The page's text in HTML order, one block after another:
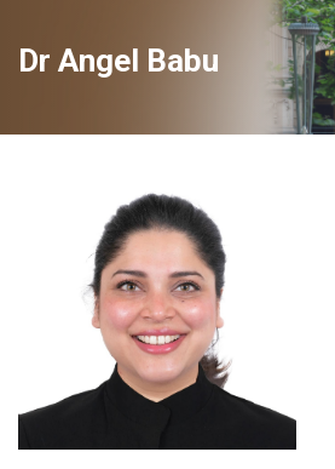
Dr Angel Babu